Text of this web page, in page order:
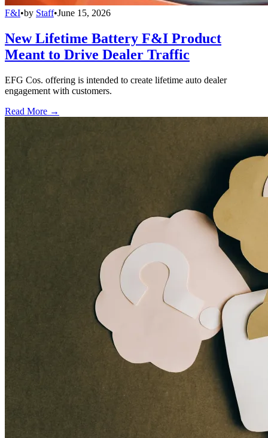
F&I•by Staff•June 15, 2026
New Lifetime Battery F&I Product
Meant to Drive Dealer Traffic
EFG Cos. offering is intended to create lifetime auto dealer
engagement with customers.
Read More →